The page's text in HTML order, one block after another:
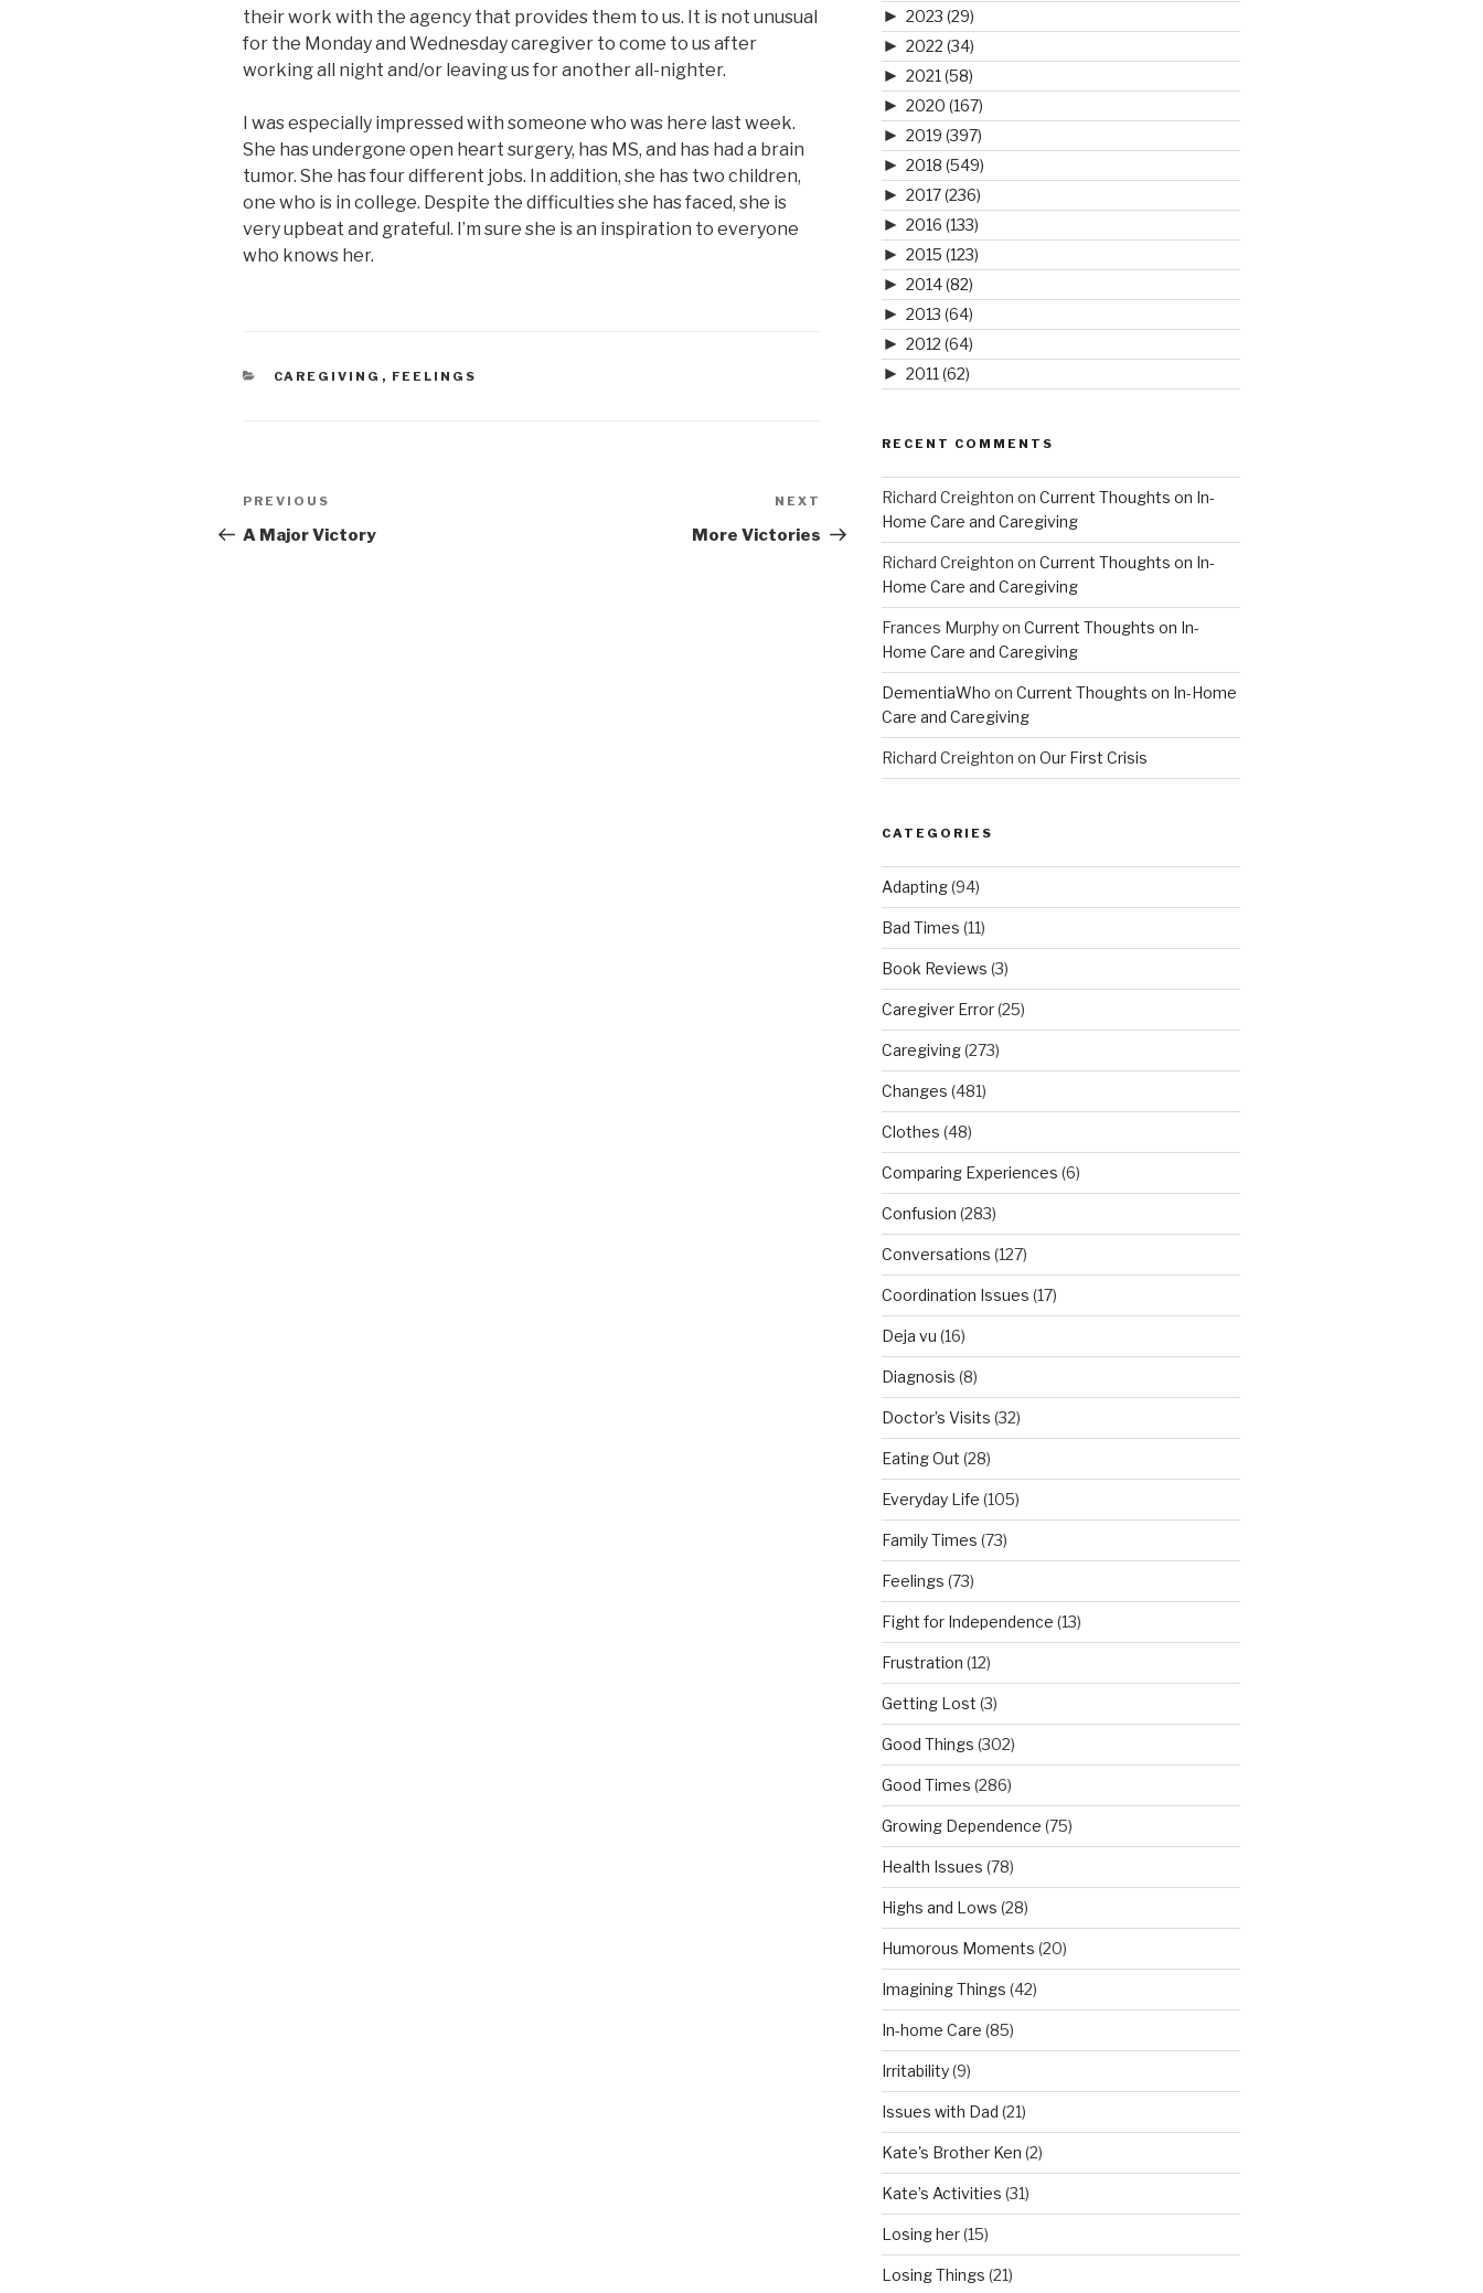
their work with the agency that provides them to us. It is not unusual
for the Monday and Wednesday caregiver to come to us after
working all night and/or leaving us for another all-nighter.
I was especially impressed with someone who was here last week.
She has undergone open heart surgery, has MS, and has had a brain
tumor. She has four different jobs. In addition, she has two children,
one who is in college. Despite the difficulties she has faced, she is
very upbeat and grateful. I’m sure she is an inspiration to everyone
who knows her.
CATEGORIES
CAREGIVING , FEELINGS
Post
navigation
Previous
Post
PREVIOUS
A Major Victory
Post
NEXT
More Victories
► 2023 (29)
► 2022 (34)
► 2021 (58)
► 2020 (167)
► 2019 (397)
► 2018 (549)
► 2017(236)
► 2016 (133)
► 2015 (123)
► 2014(82)
► 2013 (64)
► 2012 (64)
► 2011 (62)
RECENT COMMENTS
Richard Creighton on Current Thoughts on In-
Home Care and Caregiving
Richard Creighton on Current Thoughts on In-
Home Care and Caregiving
Frances Murphyon Current Thoughts on In-
Home Care and Caregiving
DementiaWho on Current Thoughts on In-Home
Care and Caregiving
Richard Creighton on Our First Crisis
CATEGORIES
Adapting(94)
Bad Times (11)
Book Reviews (3)
Caregiver Error(25)
Caregiving(273)
Changes (481)
Clothes (48)
Comparing Experiences (6)
Confusion (283)
Conversations (127)
Coordination Issues (17)
Deja vu (16)
Diagnosis (8)
Doctor’s Visits (32)
Eating Out (28)
Everyday Life (105)
Family Times (73)
Feelings (73)
Fight for Independence (13)
Frustration (12)
Getting Lost (3)
Good Things (302)
Good Times (286)
Growing Dependence (75)
Health Issues (78)
Highs and Lows (28)
Humorous Moments (20)
Imagining Things (42)
In-home Care (85)
Irritability(9)
Issues with Dad (21)
Kate's Brother Ken (2)
Kate’s Activities (31)
Losing her(15)
Losing Things (21)